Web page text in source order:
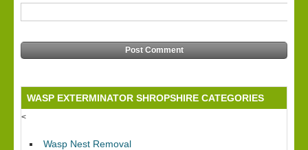
WASP EXTERMINATOR SHROPSHIRE CATEGORIES
<
Wasp Nest Removal